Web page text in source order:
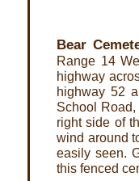
Bear
Range 14
highway
highway 52
School
right side of
wind around
easily seen.
this fenced